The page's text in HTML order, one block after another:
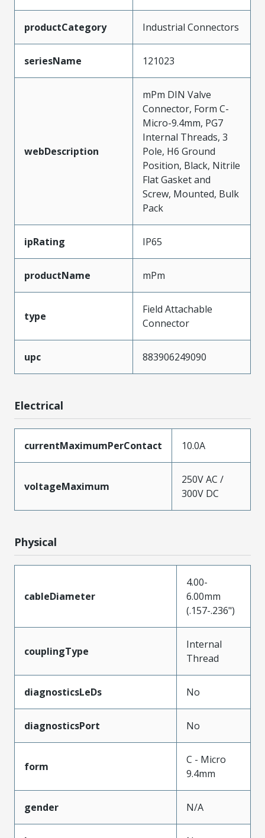
productCategory Industrial Connectors
seriesName 121023
webDescription
mPm DIN Valve
Connector, Form C-
Micro-9.4mm, PG7
Internal Threads, 3
Pole, H6 Ground
Position, Black, Nitrile
Flat Gasket and
Screw, Mounted, Bulk
Pack
ipRating IP65
productName mPm
type
Field Attachable
Connector
upc 883906249090
Electrical
currentMaximumPerContact 10.0A
voltageMaximum
250V AC /
300V DC
Physical
cableDiameter
4.00-
6.00mm
(.157-.236")
couplingType
Internal
Thread
diagnosticsLeDs No
diagnosticsPort No
form
C - Micro
9.4mm
gender N/A